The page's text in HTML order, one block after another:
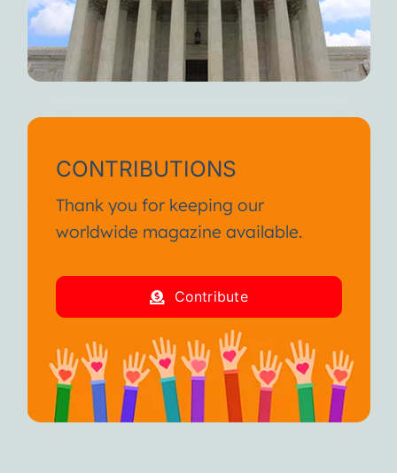
CONTRIBUTIONS
Thank you for keeping our
worldwide magazine available.
Contribute